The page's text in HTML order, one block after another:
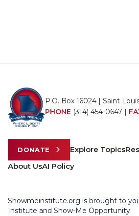
P.O. Box 16024 | Saint
PHONE (314) 454-0647 |
DONATE Explore Topics
About UsAI Policy
Showmeinstitute.org is brought to
Institute and Show-Me Opportunity.